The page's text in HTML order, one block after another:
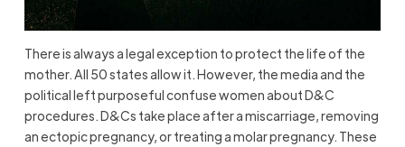
There is always a legal exception to protect the life of the
mother. All 50 states allow it. However, the media and the
political left purposeful confuse women about D&C
procedures. D&Cs take place after a miscarriage, removing
an ectopic pregnancy, or treating a molar pregnancy. These